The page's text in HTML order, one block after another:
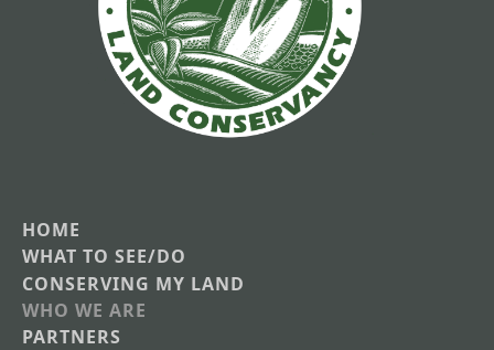
Main
navigation
HOME
WHAT TO SEE/DO
CONSERVING MY LAND
WHO WE ARE
PARTNERS